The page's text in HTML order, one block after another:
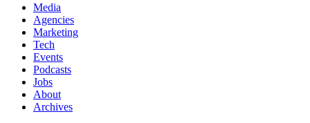
Media
Agencies
Marketing
Tech
Events
Podcasts
Jobs
About
Archives